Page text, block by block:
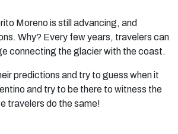
Moreno is still advancing, and
Why? Every few years, travelers can
connecting the glacier with the coast.
predictions and try to guess when it
and try to be there to witness the
travelers do the same!